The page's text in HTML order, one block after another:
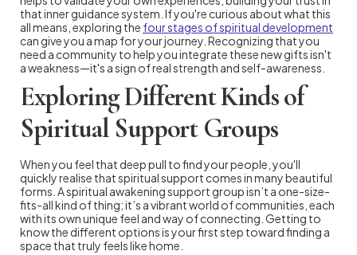
that inner guidance system. If you're curious about what this
all means, exploring the four stages of spiritual development
can give you a map for your journey. Recognizing that you
need a community to help you integrate these new gifts isn't
a weakness—it's a sign of real strength and self-awareness.
Exploring Different Kinds of
Spiritual Support Groups
When you feel that deep pull to find your people, you'll
quickly realise that spiritual support comes in many beautiful
forms. A spiritual awakening support group isn’t a one-size-
fits-all kind of thing; it’s a vibrant world of communities, each
with its own unique feel and way of connecting. Getting to
know the different options is your first step toward finding a
space that truly feels like home.